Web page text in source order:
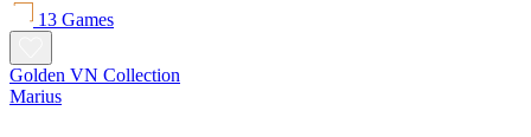
13 Games
Golden VN Collection
Marius